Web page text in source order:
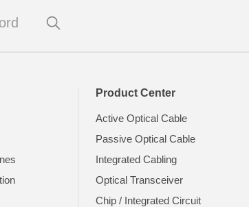
Product Center
Active Optical Cable
Passive Optical Cable
Integrated Cabling
Optical Transceiver
Chip / Integrated Circuit